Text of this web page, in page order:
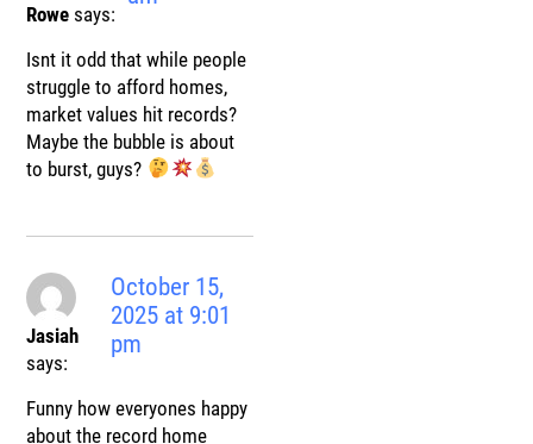
Rowe says:
Isnt it odd that while people
struggle to afford homes,
market values hit records?
Maybe the bubble is about
to burst, guys?
Jasiah
says:
October 15,
2025 at 9:01
pm
Funny how everyones happy
about the record home